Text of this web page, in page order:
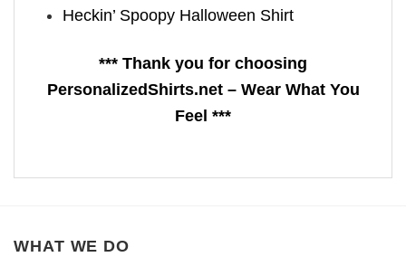
Heckin’ Spoopy Halloween Shirt
*** Thank you for choosing
PersonalizedShirts.net – Wear What You
Feel ***
WHAT WE DO